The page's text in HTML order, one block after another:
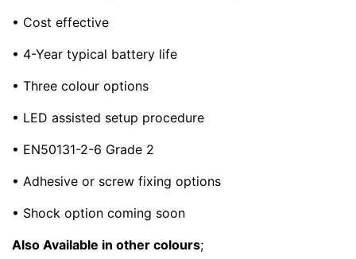
• Cost effective
• 4-Year typical battery life
• Three colour options
• LED assisted setup procedure
• EN50131-2-6 Grade 2
• Adhesive or screw fixing options
• Shock option coming soon
Also Available in other colours;